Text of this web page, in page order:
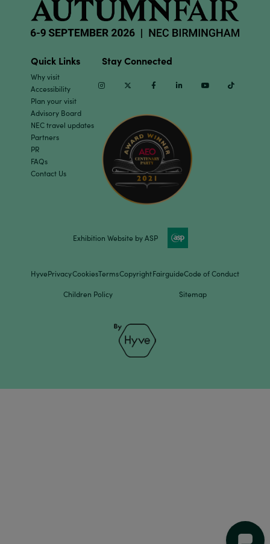
Quick Links
Why visit
Accessibility
Plan your visit
Advisory Board
NEC travel updates
Partners
PR
FAQs
Contact Us
Stay Connected
InstagramTwitter Facebook Linkedin Youtube
Exhibition Website by ASP
HyvePrivacyCookiesTermsCopyrightFairguideCode of Conduct
Children Policy Sitemap